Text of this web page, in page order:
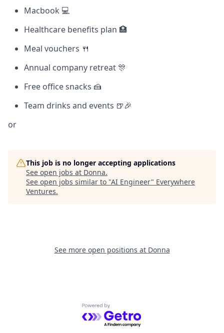
Macbook 💻
Healthcare benefits plan 🏥
Meal vouchers 🍴
Annual company retreat 🎊
Free office snacks 🍰
Team drinks and events 🍺🎉
or
This job is no longer accepting applications
See open jobs at Donna.
See open jobs similar to "AI Engineer" Everywhere
Ventures.
See more open positions at Donna
Powered by Getro.com